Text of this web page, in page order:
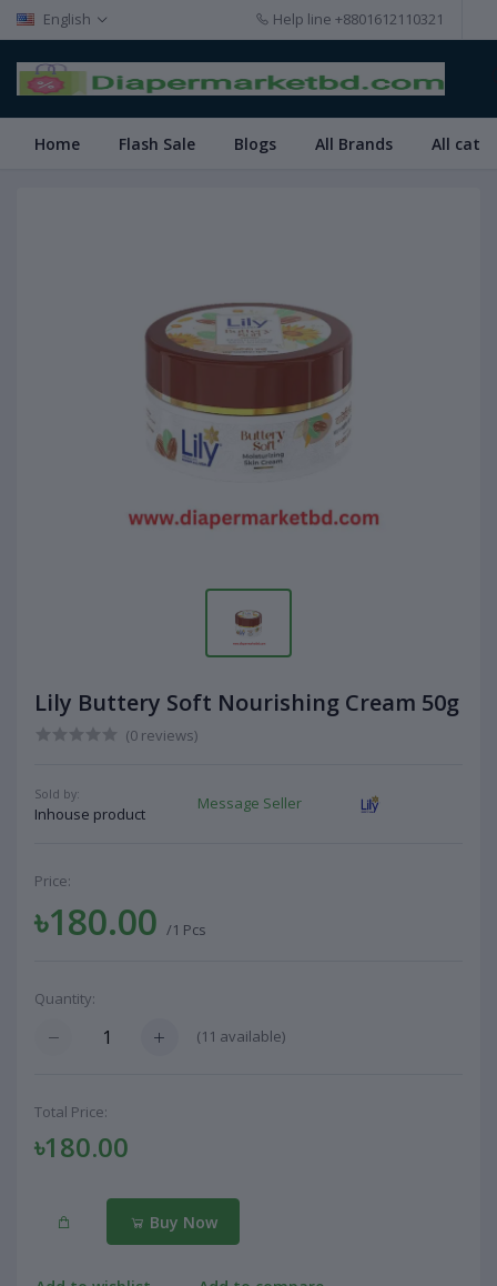
English Help line +8801612110321
Home Flash Sale Blogs All Brands All
Lily Buttery Soft Nourishing Cream 50g
(0 reviews)
Sold by:
Inhouse product
Message Seller
Price:
৳180.00 /1 Pcs
Quantity:
(11 available)
Total Price:
৳180.00
Buy Now